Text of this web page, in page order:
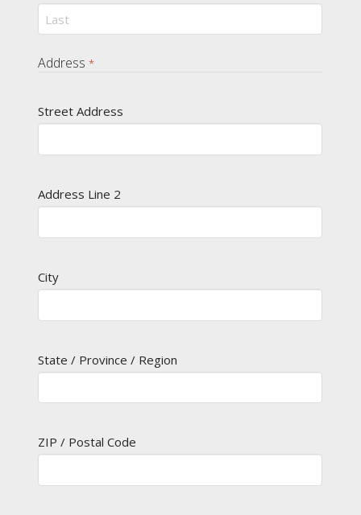
First
Address *
Street Address
Address Line 2
City
State / Province / Region
ZIP / Postal Code